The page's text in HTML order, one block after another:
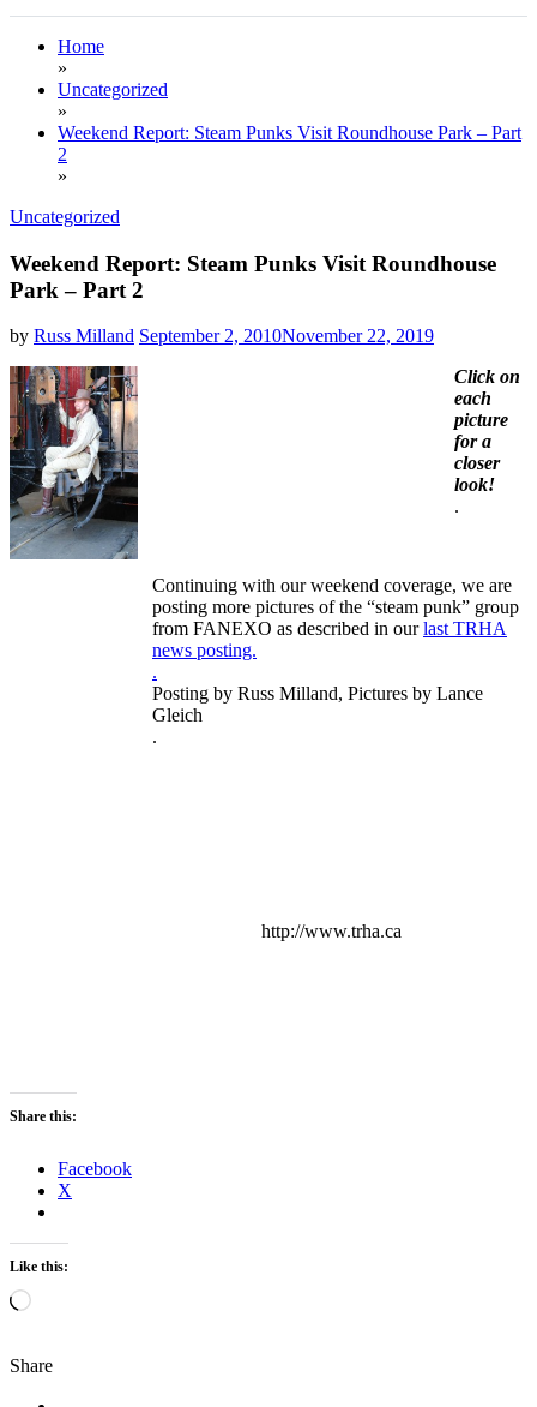
Home
»
Uncategorized
»
Weekend Report: Steam Punks Visit Roundhouse Park – Part
2
»
Uncategorized
Weekend Report: Steam Punks Visit Roundhouse
Park – Part 2
by Russ Milland September 2, 2010November 22, 2019
Click on
each
picture
for a
closer
look!
.
Continuing with our weekend coverage, we are
posting more pictures of the “steam punk” group
from FANEXO as described in ourlast TRHA
news posting.
.
Posting by Russ Milland, Pictures by Lance
Gleich
.
http://www.trha.ca
Share this:
Facebook
X
Like this:
Loading…
Share